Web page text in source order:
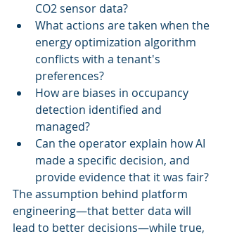
CO2 sensor data?
What actions are taken when the
energy optimization algorithm
conflicts with a tenant's
preferences?
How are biases in occupancy
detection identified and
managed?
Can the operator explain how AI
made a specific decision, and
provide evidence that it was fair?
The assumption behind platform
engineering—that better data will
lead to better decisions—while true,